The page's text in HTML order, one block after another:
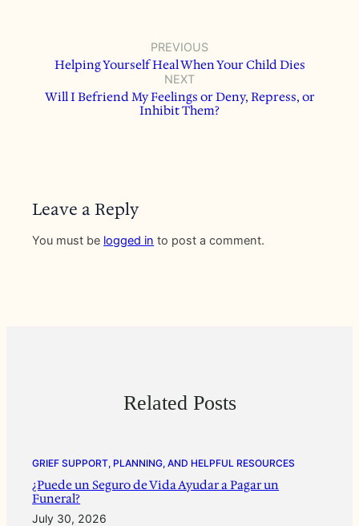
PREVIOUS
Helping Yourself Heal When Your Child Dies
NEXT
Will I Befriend My Feelings or Deny, Repress, or
Inhibit Them?
Leave a Reply
You must be logged in to post a comment.
Related Posts
GRIEF SUPPORT, PLANNING, AND HELPFUL RESOURCES
¿Puede un Seguro de Vida Ayudar a Pagar un
Funeral?
July 30, 2026